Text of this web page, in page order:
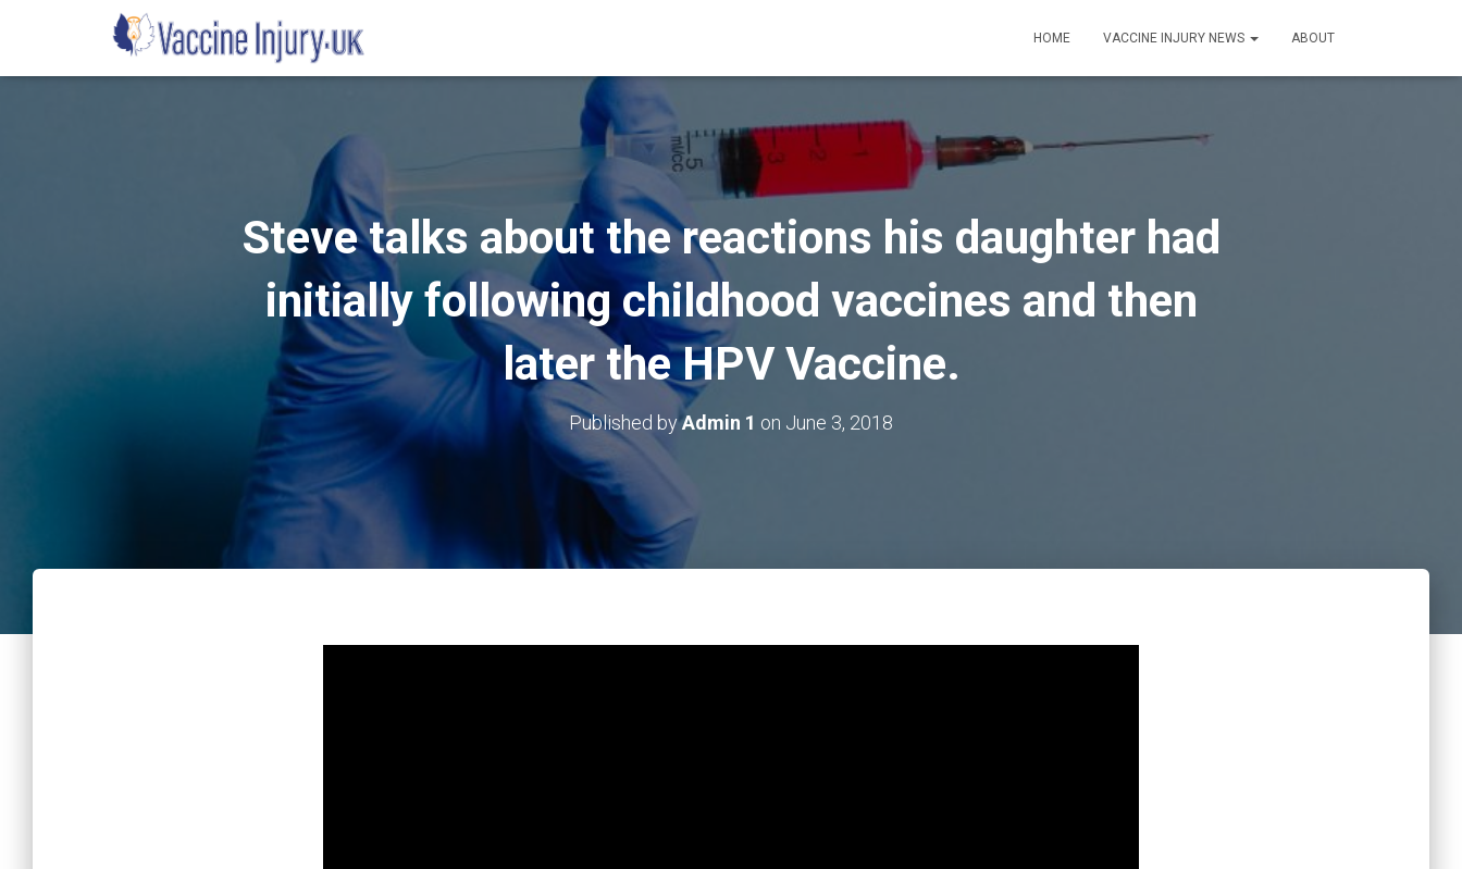
HOME VACCINE INJURY NEWS ABOUT
Steve talks about the reactions his daughter had
initially following childhood vaccines and then
later the HPV Vaccine.
Published byAdmin 1 on June 3, 2018